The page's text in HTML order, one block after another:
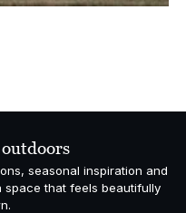
seasonal inspiration and
that feels beautifully